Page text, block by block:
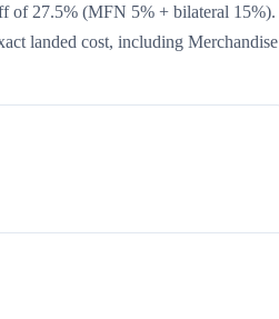
of 27.5% (MFN 5% + bilateral 15%).
landed cost, including Merchandise